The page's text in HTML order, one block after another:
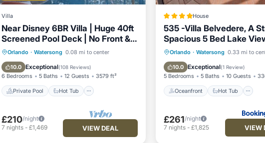
Villa
Near Disney 6BR Villa | Huge 40ft
Screened Pool Deck | No Front &
Rear Neighbors
Orlando · Watersong 0.08 mi to center
10.0 Exceptional(108 Reviews)
6 Bedrooms 5 Baths 12 Guests 3579 ft²
Private Pool Hot Tub
Private Pool Hot Tub
Parking
Pool
£210/night
7 nights- £1,469 VIEW DEAL
House
535 -Villa Belvedere, A
Spacious 5 Bed Lake
with Pool and Spa
Orlando · Watersong 0.33 mi to
10.0 Exceptional(1 Review)
5 Bedrooms 5 Baths 10 Guests
Oceanfront Hot Tub
Oceanfront Hot Tub
Pool
£261/night
7 nights- £1,825 VIEW